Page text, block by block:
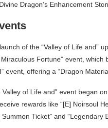
Dragon’s Enhancement
of the “Valley of Life and”
Fortune” event, which
event, offering a “Dragon
Valley of Life and” event began
rewards like “[E] Noirsoul
Ticket” and “Legendary